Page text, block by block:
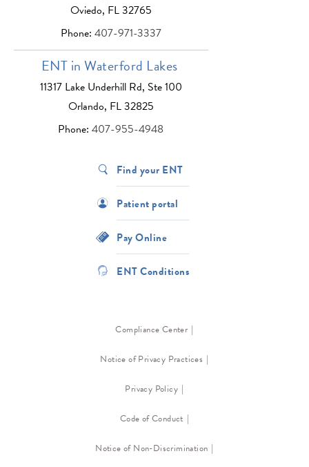
Oviedo, FL 32765
Phone: 407-971-3337
ENT in Waterford Lakes
11317 Lake Underhill Rd, Ste 100
Orlando, FL 32825
Phone:407-955-4948
Find your ENT
Patient portal
Pay Online
ENT Conditions
Compliance Center
Notice of Privacy Practices
Privacy Policy
Code of Conduct
Notice of Non-Discrimination